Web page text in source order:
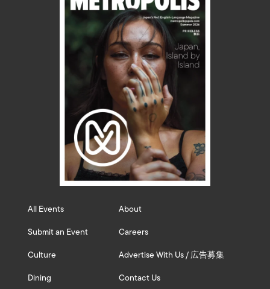
All Events
Submit an Event
Culture
Dining
About
Careers
Advertise With Us / 広告募集
Contact Us